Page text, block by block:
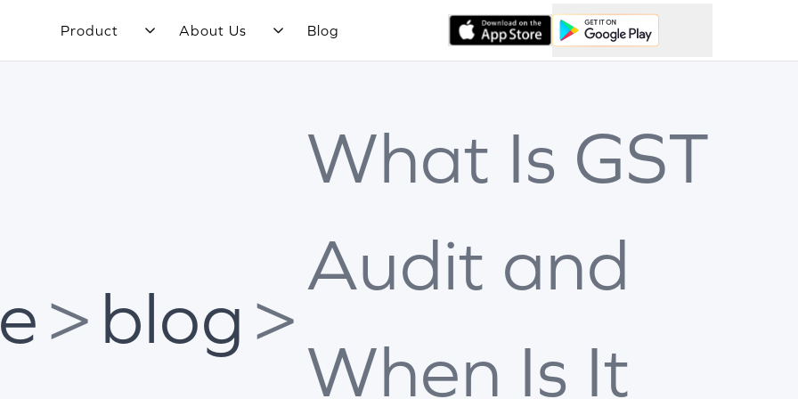
Product About Us Blog
> blog >
What Is GST
Audit and
When Is It